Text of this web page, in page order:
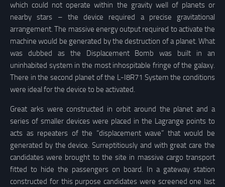
which could not operate within the gravity well of planets or
nearby stars – the device required a precise gravitational
arrangement. The massive energy output required to activate the
machine would be generated by the destruction of a planet. What
was dubbed as the Displacement Bomb was built in an
uninhabited system in the most inhospitable fringe of the galaxy.
There in the second planet of the L-I8R71 System the conditions
were ideal for the device to be activated.
Great arks were constructed in orbit around the planet and a
series of smaller devices were placed in the Lagrange points to
acts as repeaters of the “displacement wave” that would be
generated by the device. Surreptitiously and with great care the
candidates were brought to the site in massive cargo transport
fitted to hide the passengers on board. In a gateway station
constructed for this purpose candidates were screened one last